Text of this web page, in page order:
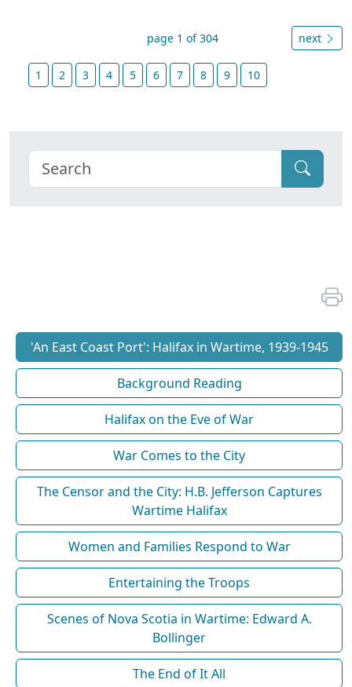
page 1 of 304 next
1 2 3 4 5 6 7 8 9 10
'An East Coast Port': Halifax in Wartime, 1939-1945
Background Reading
Halifax on the Eve of War
War Comes to the City
The Censor and the City: H.B. Jefferson Captures
Wartime Halifax
Women and Families Respond to War
Entertaining the Troops
Scenes of Nova Scotia in Wartime: Edward A.
Bollinger
The End of It All